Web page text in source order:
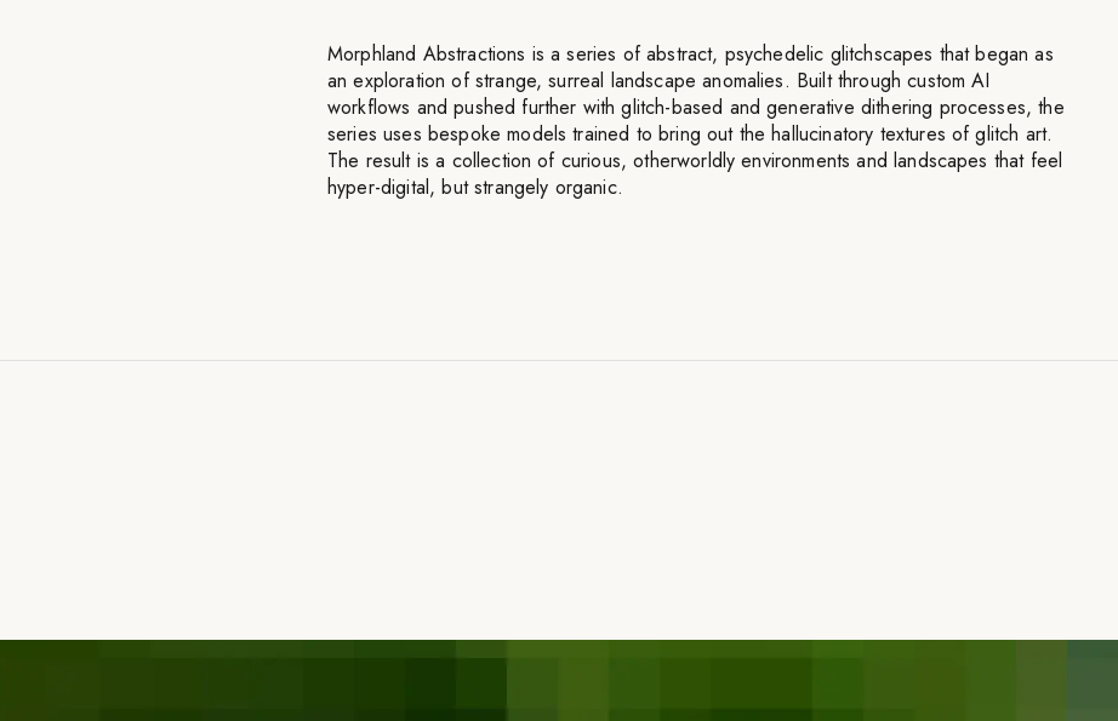
Morphland Abstractions is a series of abstract, psychedelic glitchscapes that began as
an exploration of strange, surreal landscape anomalies. Built through custom AI
workflows and pushed further with glitch-based and generative dithering processes, the
series uses bespoke models trained to bring out the hallucinatory textures of glitch art.
The result is a collection of curious, otherworldly environments and landscapes that feel
hyper-digital, but strangely organic.